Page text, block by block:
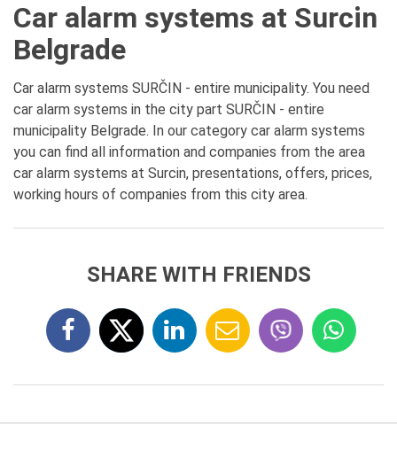
Car alarm systems at Surcin
Belgrade
Car alarm systems SURČIN - entire municipality. You need
car alarm systems in the city part SURČIN - entire
municipality Belgrade. In our category car alarm systems
you can find all information and companies from the area
car alarm systems at Surcin, presentations, offers, prices,
working hours of companies from this city area.
SHARE WITH FRIENDS